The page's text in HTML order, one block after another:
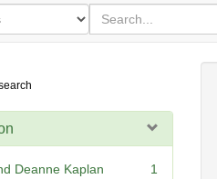
for
search
for
Deanne Kaplan
1